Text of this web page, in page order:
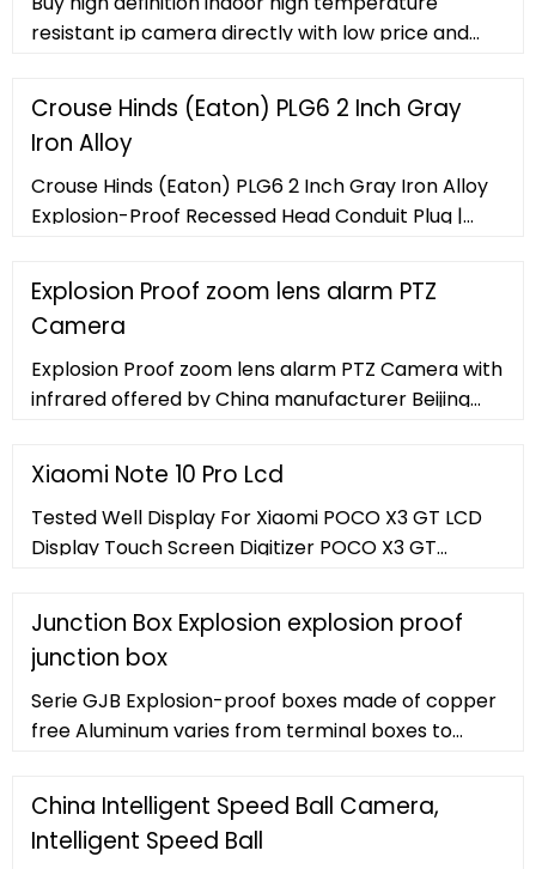
resistant ip camera directly with low price and
Crouse Hinds (Eaton) PLG6 2 Inch Gray
Iron Alloy
Crouse Hinds (Eaton) PLG6 2 Inch Gray Iron Alloy
Explosion-Proof Recessed Head Conduit Plug |
arrow_right My Delivery Method Ship my order to
Change Store Save Changes Sign in to your
account Sign in Don't have an account? Register
Forgot your password? search shopping_cart My
Cart
Explosion Proof zoom lens alarm PTZ
Camera
Explosion Proof zoom lens alarm PTZ Camera with
infrared offered by China manufacturer Beijing
Explosion Proof zoom lens alarm PTZ Camera with
infrared directly with
Xiaomi Note 10 Pro Lcd
Tested Well Display For Xiaomi POCO X3 GT LCD
Display Touch Screen Digitizer POCO X3 GT
Junction Box Explosion explosion proof
junction box
Serie GJB Explosion-proof boxes made of copper
free Aluminum varies from terminal boxes to
terminals and assembly plate to
China Intelligent Speed Ball Camera,
Intelligent Speed Ball